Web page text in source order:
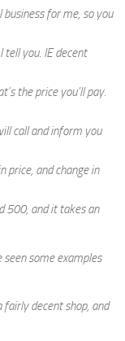
for me, so you
tell you. IE decent
the price you’ll pay.
call and inform you
price, and change in
500, and it takes an
seen some examples
fairly decent shop, and